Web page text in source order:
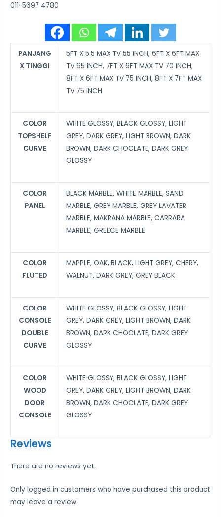
011-5697 4780
PANJANG
X TINGGI
5FT X 5.5 MAX TV 55 INCH, 6FT X 6FT MAX
TV 65 INCH, 7FT X 6FT MAX TV 70 INCH,
8FT X 6FT MAX TV 75 INCH, 8FT X 7FT MAX
TV 75 INCH
COLOR
TOPSHELF
CURVE
WHITE GLOSSY, BLACK GLOSSY, LIGHT
GREY, DARK GREY, LIGHT BROWN, DARK
BROWN, DARK CHOCLATE, DARK GREY
GLOSSY
COLOR
PANEL
BLACK MARBLE, WHITE MARBLE, SAND
MARBLE, GREY MARBLE, GREY LAVATER
MARBLE, MAKRANA MARBLE, CARRARA
MARBLE, GREECE MARBLE
COLOR
FLUTED
MAPPLE, OAK, BLACK, LIGHT GREY, CHERY,
WALNUT, DARK GREY, GREY BLACK
COLOR
CONSOLE
DOUBLE
CURVE
WHITE GLOSSY, BLACK GLOSSY, LIGHT
GREY, DARK GREY, LIGHT BROWN, DARK
BROWN, DARK CHOCLATE, DARK GREY
GLOSSY
COLOR
WOOD
DOOR
CONSOLE
WHITE GLOSSY, BLACK GLOSSY, LIGHT
GREY, DARK GREY, LIGHT BROWN, DARK
BROWN, DARK CHOCLATE, DARK GREY
GLOSSY
Reviews
There are no reviews yet.
Only logged in customers who have purchased this product
may leave a review.